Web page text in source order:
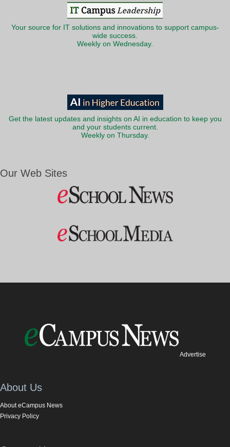
Your source for IT solutions and innovations to support campus-
wide success.
Weekly on Wednesday.
Get the latest updates and insights on AI in education to keep you
and your students current.
Weekly on Thursday.
Our Web Sites
Advertise
About Us
About eCampus News
Privacy Policy